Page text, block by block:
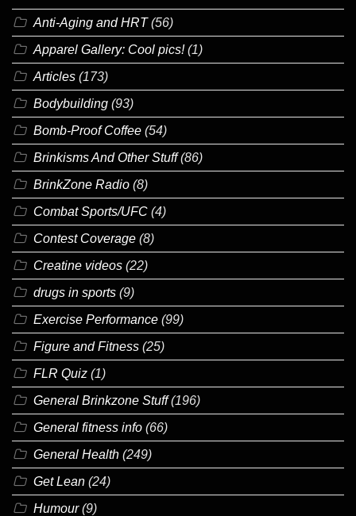
Anti-Aging and HRT(56)
Apparel Gallery: Cool pics!(1)
Articles (173)
Bodybuilding (93)
Bomb-Proof Coffee (54)
Brinkisms And Other Stuff(86)
BrinkZone Radio (8)
Combat Sports/UFC (4)
Contest Coverage (8)
Creatine videos (22)
drugs in sports (9)
Exercise Performance (99)
Figure and Fitness (25)
FLR Quiz (1)
General Brinkzone Stuff(196)
General fitness info (66)
General Health (249)
Get Lean (24)
Humour(9)